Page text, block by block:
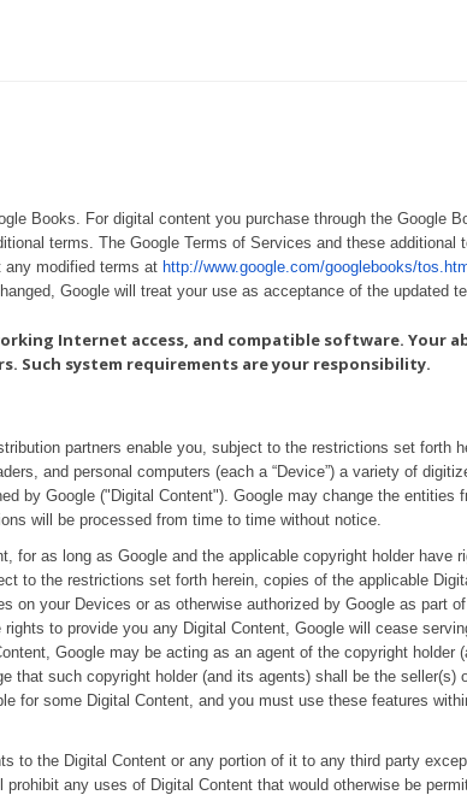
Books. For digital content you purchase through the Google
terms. The Google Terms of Services and these additional
any modified terms at http://www.google.com/googlebooks/
Google will treat your use as acceptance of the updated
Internet access, and compatible software. Your
Such system requirements are your responsibility.
partners enable you, subject to the restrictions set forth
and personal computers (each a “Device”) a variety of
by Google ("Digital Content"). Google may change the entities
will be processed from time to time without notice.
for as long as Google and the applicable copyright holder have
to the restrictions set forth herein, copies of the applicable
on your Devices or as otherwise authorized by Google as part
to provide you any Digital Content, Google will cease
Google may be acting as an agent of the copyright holder
that such copyright holder (and its agents) shall be the seller(s)
for some Digital Content, and you must use these features
to the Digital Content or any portion of it to any third party
any uses of Digital Content that would otherwise be